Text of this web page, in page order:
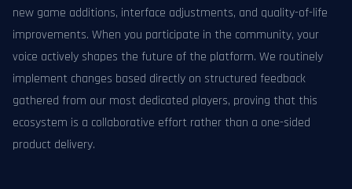
new game additions, interface adjustments, and quality-of-life
improvements. When you participate in the community, your
voice actively shapes the future of the platform. We routinely
implement changes based directly on structured feedback
gathered from our most dedicated players, proving that this
ecosystem is a collaborative effort rather than a one-sided
product delivery.